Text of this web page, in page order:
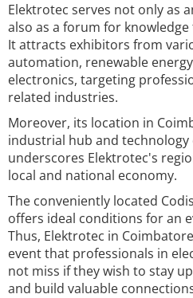
Elektrotec serves not only as
also as a forum for
It attracts exhibitors from
automation, renewable
electronics, targeting
related industries.
Moreover, its location in
industrial hub and technology
underscores Elektrotec's
local and national economy.
The conveniently located
offers ideal conditions for an
Thus, Elektrotec in
event that professionals in
not miss if they wish to stay
and build valuable